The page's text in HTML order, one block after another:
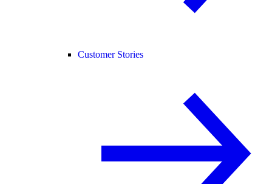
Customer Stories